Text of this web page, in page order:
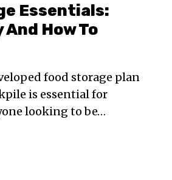
Essentials:
And How To
food storage plan
is essential for
looking to be…